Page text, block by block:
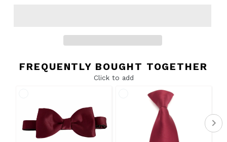
FREQUENTLY BOUGHT TOGETHER
Click to add